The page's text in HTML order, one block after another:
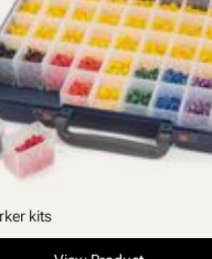
kits